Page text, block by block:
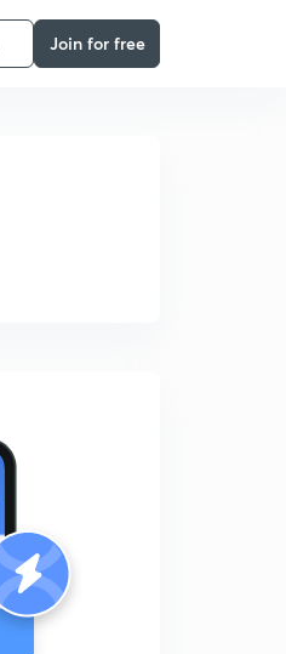
Join for free